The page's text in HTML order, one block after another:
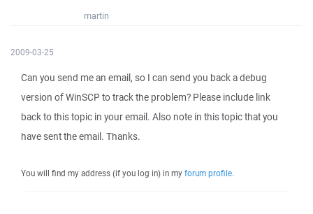
martin
2009-03-25
Can you send me an email, so I can send you back a debug
version of WinSCP to track the problem? Please include link
back to this topic in your email. Also note in this topic that you
have sent the email. Thanks.
You will find my address (if you log in) in my forum profile.